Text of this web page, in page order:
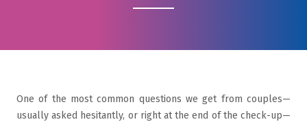
One of the most common questions we get from couples—
usually asked hesitantly, or right at the end of the check-up—